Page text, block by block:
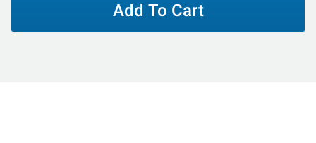
Add To Cart